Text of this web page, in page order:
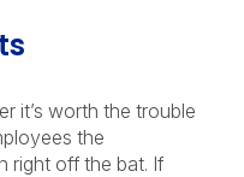
it’s worth the trouble
the
right off the bat. If